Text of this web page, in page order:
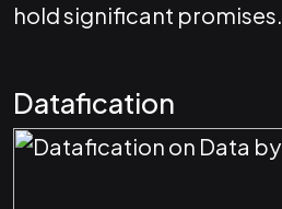
hold significant promises.
Datafication